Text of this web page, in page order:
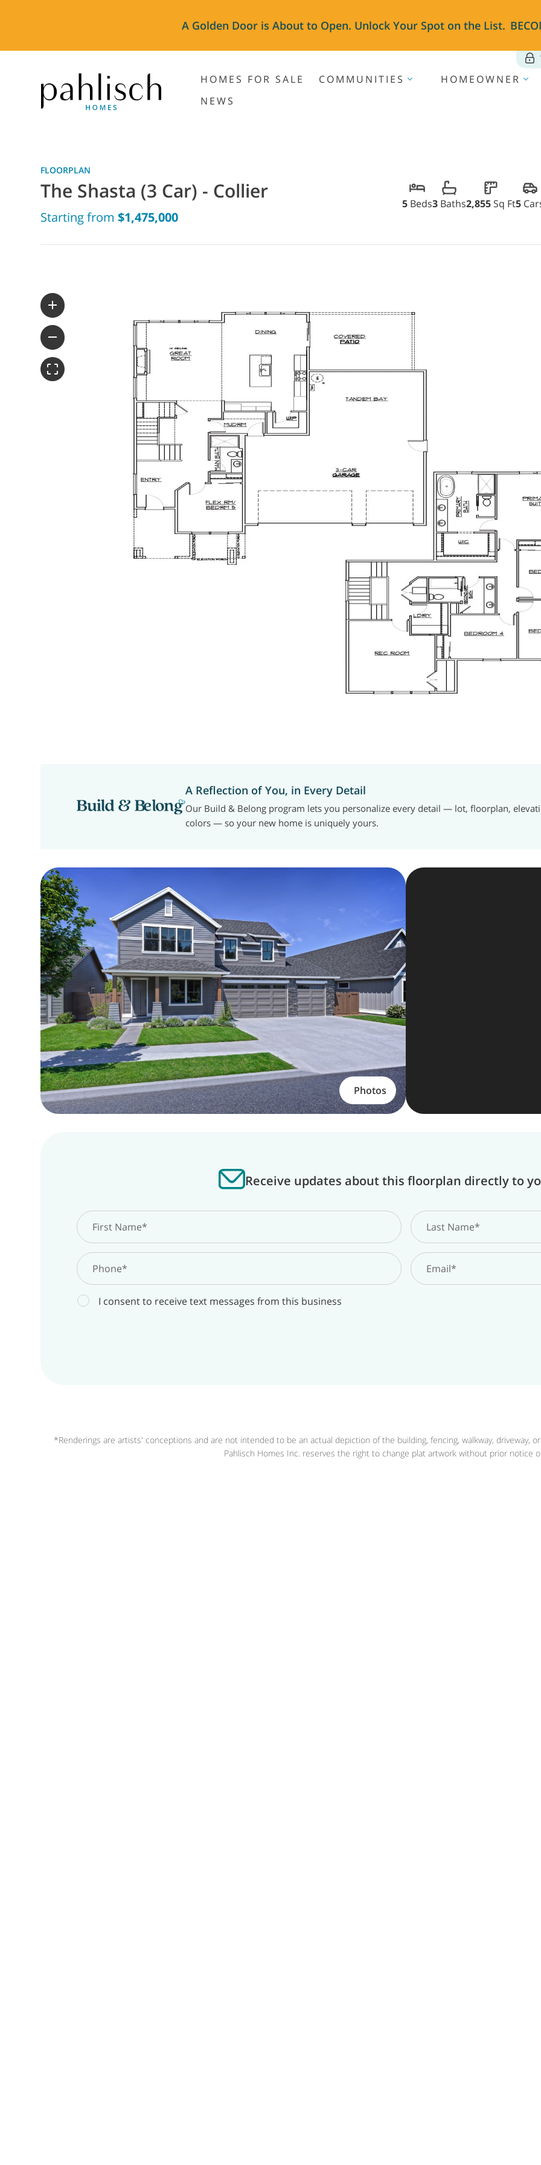
A Golden Door is About to Open. Unlock Your Spot on the List.
HOMES FOR SALE COMMUNITIES HOMEOWNER
NEWS
FLOORPLAN
The Shasta (3 Car) - Collier
Starting from$1,475,000
5 Beds3 Baths2,855 Sq Ft5
A Reflection of You, in Every Detail
Our Build & Belong program lets you personalize every detail — lot, floorplan,
colors — so your new home is uniquely yours.
Photos
Receive updates about this floorplan directly to
I consent to receive text messages from this business
*Renderings are artists' conceptions and are not intended to be an actual depiction of the building, fencing, walkway, driveway,
Pahlisch Homes Inc. reserves the right to change plat artwork without prior notice
The